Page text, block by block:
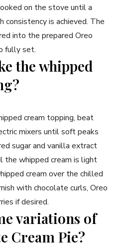
on the stove until a
consistency is achieved. The
into the prepared Oreo
fully set.
the whipped
cream topping, beat
mixers until soft peaks
sugar and vanilla extract
the whipped cream is light
cream over the chilled
with chocolate curls, Oreo
if desired.
variations of
Cream Pie?